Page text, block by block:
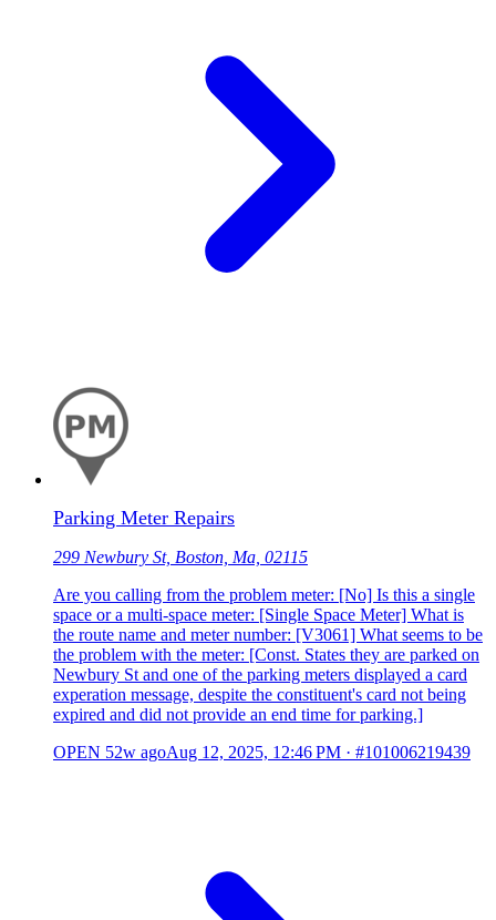
Parking Meter Repairs
299 Newbury St, Boston, Ma, 02115
Are you calling from the problem meter: [No] Is this a single
space or a multi-space meter: [Single Space Meter] What is
the route name and meter number: [V3061] What seems to be
the problem with the meter: [Const. States they are parked on
Newbury St and one of the parking meters displayed a card
experation message, despite the constituent's card not being
expired and did not provide an end time for parking.]
OPEN 52w agoAug 12, 2025, 12:46 PM · #101006219439